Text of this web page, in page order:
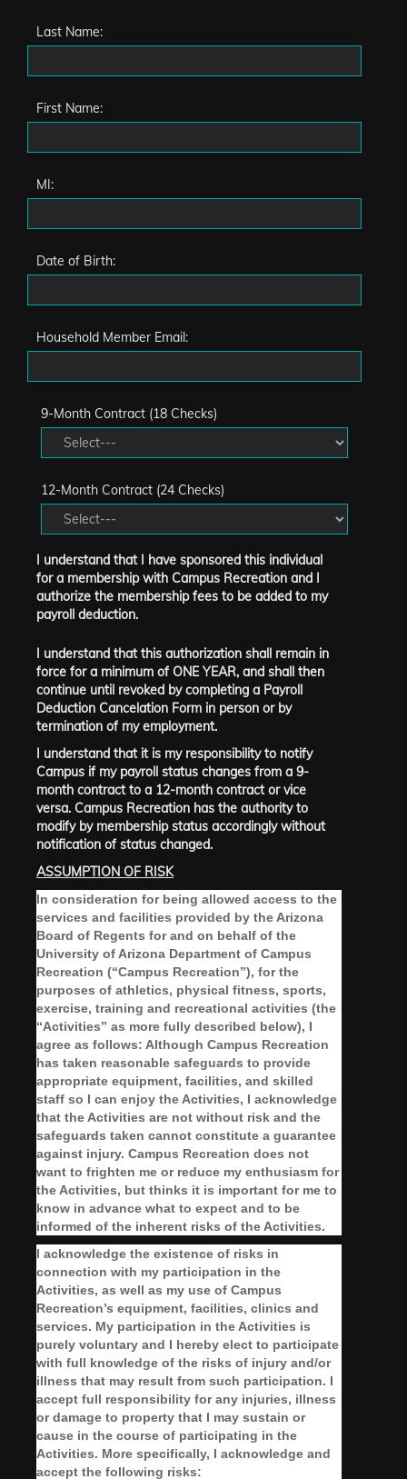
Last Name:
First Name:
MI:
Date of Birth:
Household Member Email:
9-Month Contract (18 Checks)
12-Month Contract (24 Checks)
I understand that I have sponsored this individual
for a membership with Campus Recreation and I
authorize the membership fees to be added to my
payroll deduction.
I understand that this authorization shall remain in
force for a minimum of ONE YEAR, and shall then
continue until revoked by completing a Payroll
Deduction Cancelation Form in person or by
termination of my employment.
I understand that it is my responsibility to notify
Campus if my payroll status changes from a 9-
month contract to a 12-month contract or vice
versa. Campus Recreation has the authority to
modify by membership status accordingly without
notification of status changed.
ASSUMPTION OF RISK
In consideration for being allowed access to the
services and facilities provided by the Arizona
Board of Regents for and on behalf of the
University of Arizona Department of Campus
Recreation (“Campus Recreation”), for the
purposes of athletics, physical fitness, sports,
exercise, training and recreational activities (the
“Activities” as more fully described below), I
agree as follows: Although Campus Recreation
has taken reasonable safeguards to provide
appropriate equipment, facilities, and skilled
staff so I can enjoy the Activities, I acknowledge
that the Activities are not without risk and the
safeguards taken cannot constitute a guarantee
against injury. Campus Recreation does not
want to frighten me or reduce my enthusiasm for
the Activities, but thinks it is important for me to
know in advance what to expect and to be
informed of the inherent risks of the Activities.
I acknowledge the existence of risks in
connection with my participation in the
Activities, as well as my use of Campus
Recreation’s equipment, facilities, clinics and
services. My participation in the Activities is
purely voluntary and I hereby elect to participate
with full knowledge of the risks of injury and/or
illness that may result from such participation. I
accept full responsibility for any injuries, illness
or damage to property that I may sustain or
cause in the course of participating in the
Activities. More specifically, I acknowledge and
accept the following risks: